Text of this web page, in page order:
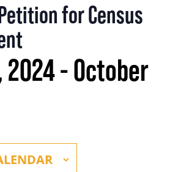
for Census
2024-October